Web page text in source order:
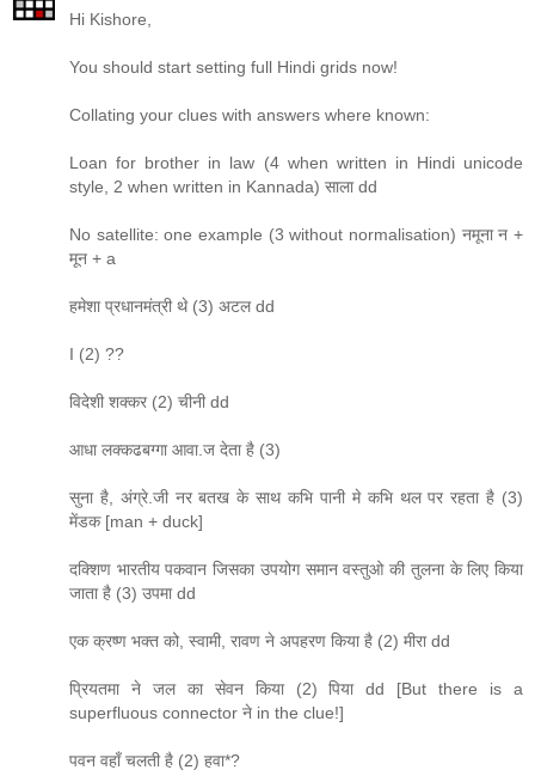
Hi Kishore,
You should start setting full Hindi grids now!
Collating your clues with answers where known:
Loan for brother in law (4 when written in Hindi unicode
style, 2 when written in Kannada) साला dd
No satellite: one example (3 without normalisation) नमूना न +
मून + a
हमेशा प्रधानमंत्री थे (3) अटल dd
I (2) ??
विदेशी शक्कर (2) चीनी dd
आधा लक्कढबग्गा आवा.ज देता है (3)
सुना है, अंग्रे.जी नर बतख के साथ कभि पानी मे कभि थल पर रहता है (3)
मेंडक [man + duck]
दक्शिण भारतीय पकवान जिसका उपयोग समान वस्तुओ की तुलना के लिए किया
जाता है (3) उपमा dd
एक क्रष्ण भक्त को, स्वामी, रावण ने अपहरण किया है (2) मीरा dd
प्रियतमा ने जल का सेवन किया (2) पिया dd [But there is a
superfluous connector ने in the clue!]
पवन वहाँ चलती है (2) हवा*?